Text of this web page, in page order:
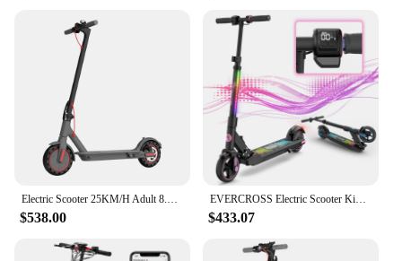
$538.00
EVERCROSS Electric Scooter Kids, Foldable Scooter for Kids Ages 6-12, 9.3 MPH & 5 Miles, LED Display, Colorful LED Lights, UL
$433.07